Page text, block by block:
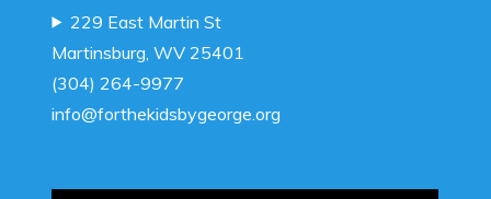
229 East Martin St
Martinsburg, WV 25401
(304) 264-9977
info@forthekidsbygeorge.org